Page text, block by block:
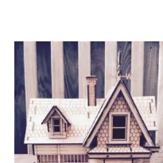
£21.99
has
multiple
variants.
The
options
may
be
chosen